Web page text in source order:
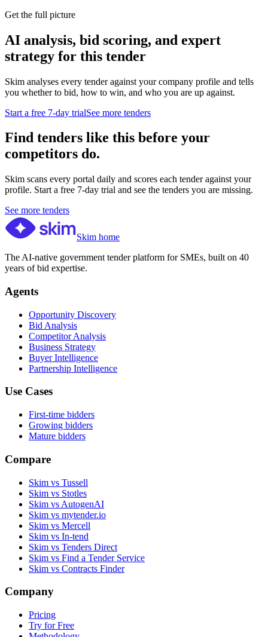
Get the full picture
AI analysis, bid scoring, and expert
strategy for this tender
Skim analyses every tender against your company profile and tells
you whether to bid, how to win, and who you are up against.
Start a free 7-day trialSee more tenders
Find tenders like this before your
competitors do.
Skim scans every portal daily and scores each tender against your
profile. Start a free 7-day trial and see the tenders you are missing.
See more tenders
Skim home
The AI-native government tender platform for SMEs, built on 40
years of bid expertise.
Agents
Opportunity Discovery
Bid Analysis
Competitor Analysis
Business Strategy
Buyer Intelligence
Partnership Intelligence
Use Cases
First-time bidders
Growing bidders
Mature bidders
Compare
Skim vs Tussell
Skim vs Stotles
Skim vs AutogenAI
Skim vs mytender.io
Skim vs Mercell
Skim vs In-tend
Skim vs Tenders Direct
Skim vs Find a Tender Service
Skim vs Contracts Finder
Company
Pricing
Try for Free